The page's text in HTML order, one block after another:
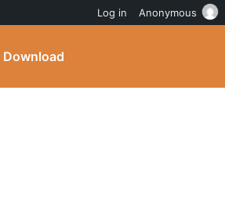
Download
Log in Anonymous